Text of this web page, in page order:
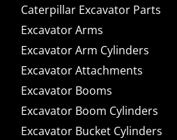
Caterpillar Excavator Parts
Excavator Arms
Excavator Arm Cylinders
Excavator Attachments
Excavator Booms
Excavator Boom Cylinders
Excavator Bucket Cylinders